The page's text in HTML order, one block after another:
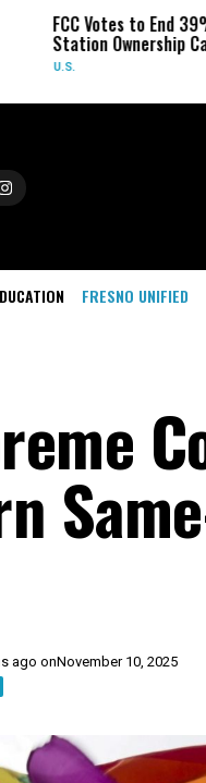
FCC Votes to End 39%
Station Ownership Cap
FRESNO UNIFIED
ago onNovember 10, 2025